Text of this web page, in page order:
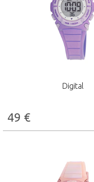
Digital
49 €